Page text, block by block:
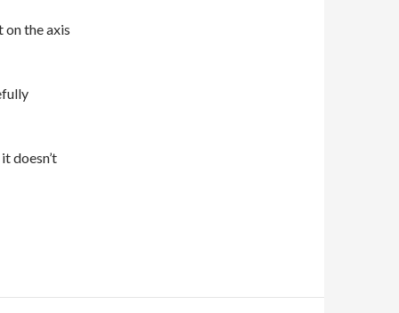
the axis
doesn’t